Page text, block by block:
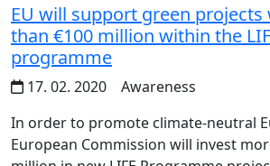
EU will support green
than €100 million within the
programme
17. 02. 2020
Awareness
In order to promote climate-neutral
European Commission will invest